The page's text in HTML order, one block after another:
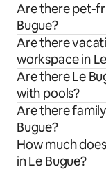
Are there pet-
Bugue?
Are there
workspace in
Are there Le
with pools?
Are there
Bugue?
How much
in Le Bugue?